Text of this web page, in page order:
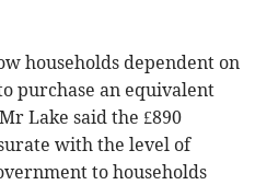
households dependent on
purchase an equivalent
Lake said the £890
with the level of
to households